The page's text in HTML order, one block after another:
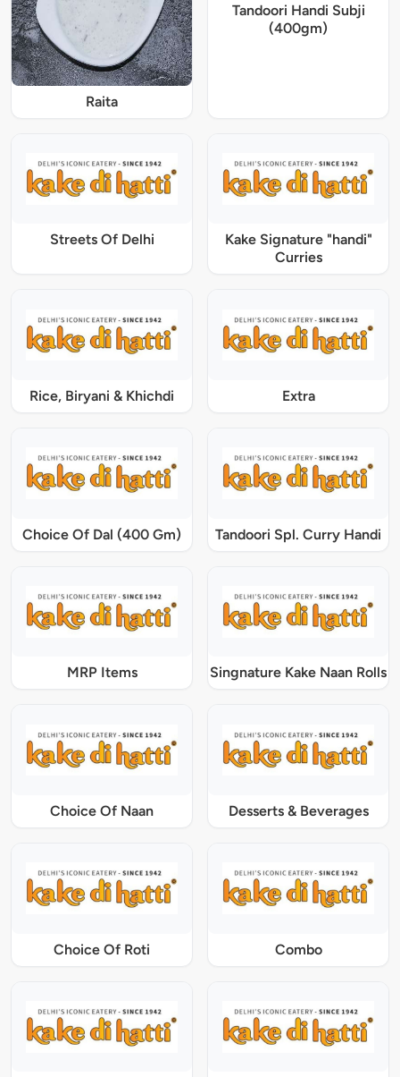
Raita
Tandoori Handi Subji
(400gm)
Streets Of Delhi
Kake Signature "handi"
Curries
Rice, Biryani & Khichdi Extra
Choice Of Dal (400 Gm) Tandoori Spl. Curry Handi
MRP Items Singnature Kake Naan Rolls
Choice Of Naan Desserts & Beverages
Choice Of Roti Combo